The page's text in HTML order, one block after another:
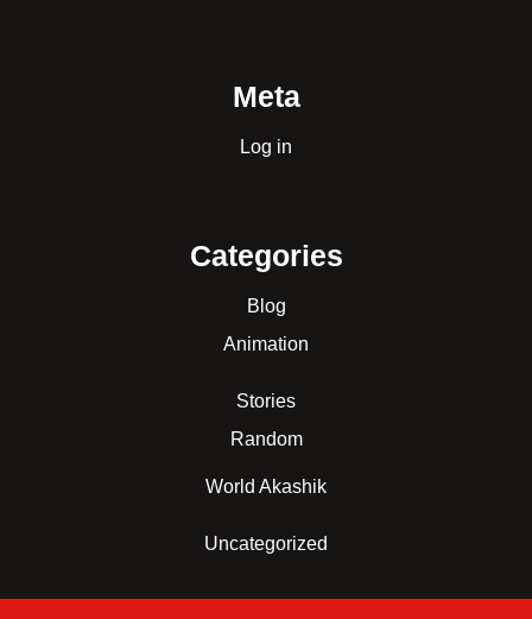
Meta
Log in
Categories
Blog
Animation
Stories
Random
World Akashik
Uncategorized